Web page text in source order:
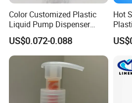
1. Top Manufacturer & Elite Trade
Color Customized Plastic
Liquid Pump Dispenser
24/410 Shampoo Bottle
Lotion Pump with Cream
Lotion Pump
US$0.072-0.088
Hot